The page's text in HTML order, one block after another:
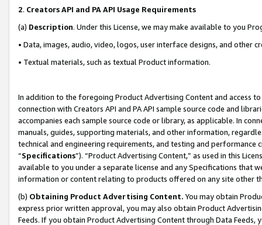
2. Creators API and PA API Usage Requirements
(a) Description. Under this License, we may make available to you
• Data, images, audio, video, logos, user interface designs, and other
• Textual materials, such as textual Product information.
In addition to the foregoing Product Advertising Content and access
connection with Creators API and PA API sample source code and
accompanies each sample source code or library, as applicable. In
manuals, guides, supporting materials, and other information,
technical and engineering requirements, and testing and
“Specifications”). “Product Advertising Content,” as used in this
available to you under a separate license and any Specifications that
information or content relating to products offered on any site other
(b) Obtaining Product Advertising Content. You may obtain
express prior written approval, you may also obtain Product
Feeds. If you obtain Product Advertising Content through Data Feeds,